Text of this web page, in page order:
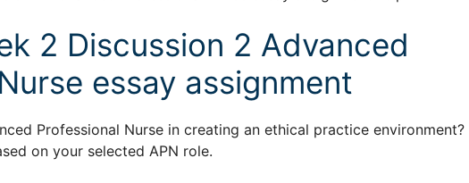
2 Discussion 2 Advanced
essay assignment
Professional Nurse in creating an ethical practice environment?
on your selected APN role.